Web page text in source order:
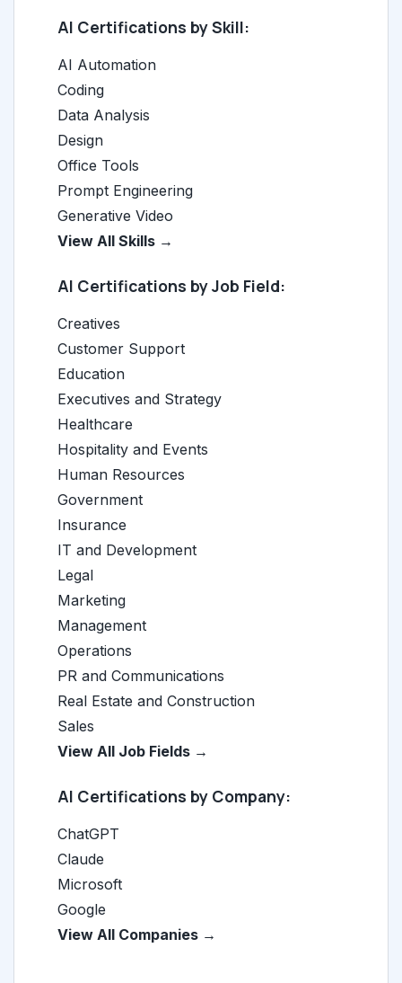
AI Certifications by Skill:
AI Automation
Coding
Data Analysis
Design
Office Tools
Prompt Engineering
Generative Video
View All Skills →
AI Certifications by Job Field:
Creatives
Customer Support
Education
Executives and Strategy
Healthcare
Hospitality and Events
Human Resources
Government
Insurance
IT and Development
Legal
Marketing
Management
Operations
PR and Communications
Real Estate and Construction
Sales
View All Job Fields →
AI Certifications by Company:
ChatGPT
Claude
Microsoft
Google
View All Companies →